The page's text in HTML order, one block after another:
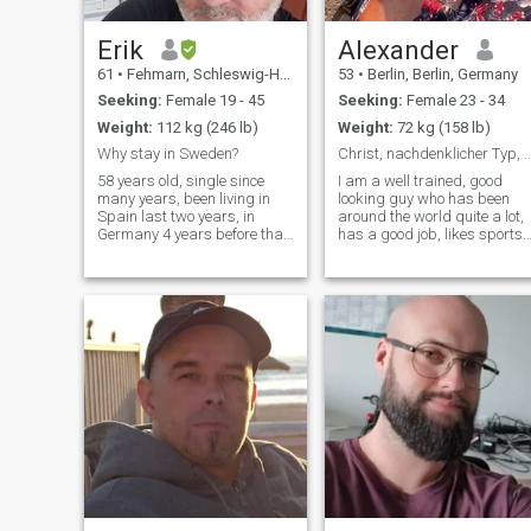
I choose. And I only speak
when something truly stirs
me. If you’re here for
something real – that starts
with desire – then maybe
this is your stop. If not: move
on with grace. I will too.
Erik
61 • Fehmarn, Schleswig-Holstein, Germany
Seeking: Female 19 - 45
Weight: 112 kg (246 lb)
Why stay in Sweden?
58 years old, single since
many years, been living in
Spain last two years, in
Germany 4 years before that
time until next possibility
shows up. I am a normal guy
loves to work love to meet new
people and I LOVE Thailand.
Alexander
53 • Berlin, Berlin, Germany
Seeking: Female 23 - 34
Weight: 72 kg (158 lb)
Christ, nachdenklicher Typ, lebensfroh, sozial
I am a well trained, good
looking guy who has been
around the world quite a lot,
has a good job, likes sports,
conscious Christian, which is
important to me.